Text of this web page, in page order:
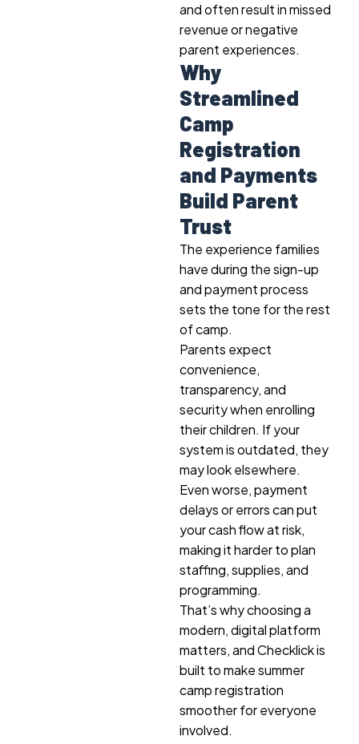
and often result in missed
revenue or negative
parent experiences.
Why
Streamlined
Camp
Registration
and Payments
Build Parent
Trust
The experience families
have during the sign-up
and payment process
sets the tone for the rest
of camp.
Parents expect
convenience,
transparency, and
security when enrolling
their children. If your
system is outdated, they
may look elsewhere.
Even worse, payment
delays or errors can put
your cash flow at risk,
making it harder to plan
staffing, supplies, and
programming.
That’s why choosing a
modern, digital platform
matters, and Checklick is
built to make summer
camp registration
smoother for everyone
involved.